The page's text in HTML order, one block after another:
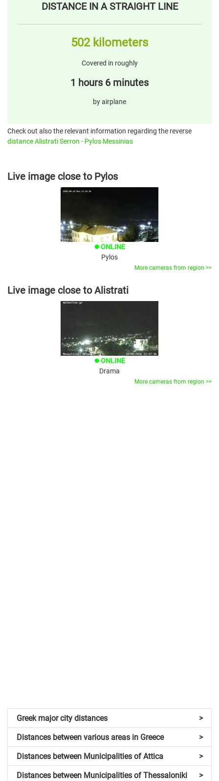
DISTANCE IN A STRAIGHT LINE
502 kilometers
Covered in roughly
1 hours 6 minutes
by airplane
Check out also the relevant information regarding the reverse
distance Alistrati Serron - Pylos Messinias
Live image close to Pylos
brightness_1 ONLINE
Pylos
More cameras from region >>
Live image close to Alistrati
brightness_1 ONLINE
Drama
More cameras from region >>
>
Greek major city distances
>
Distances between various areas in Greece
>
Distances between Municipalities of Attica
>
Distances between Municipalities of Thessaloniki